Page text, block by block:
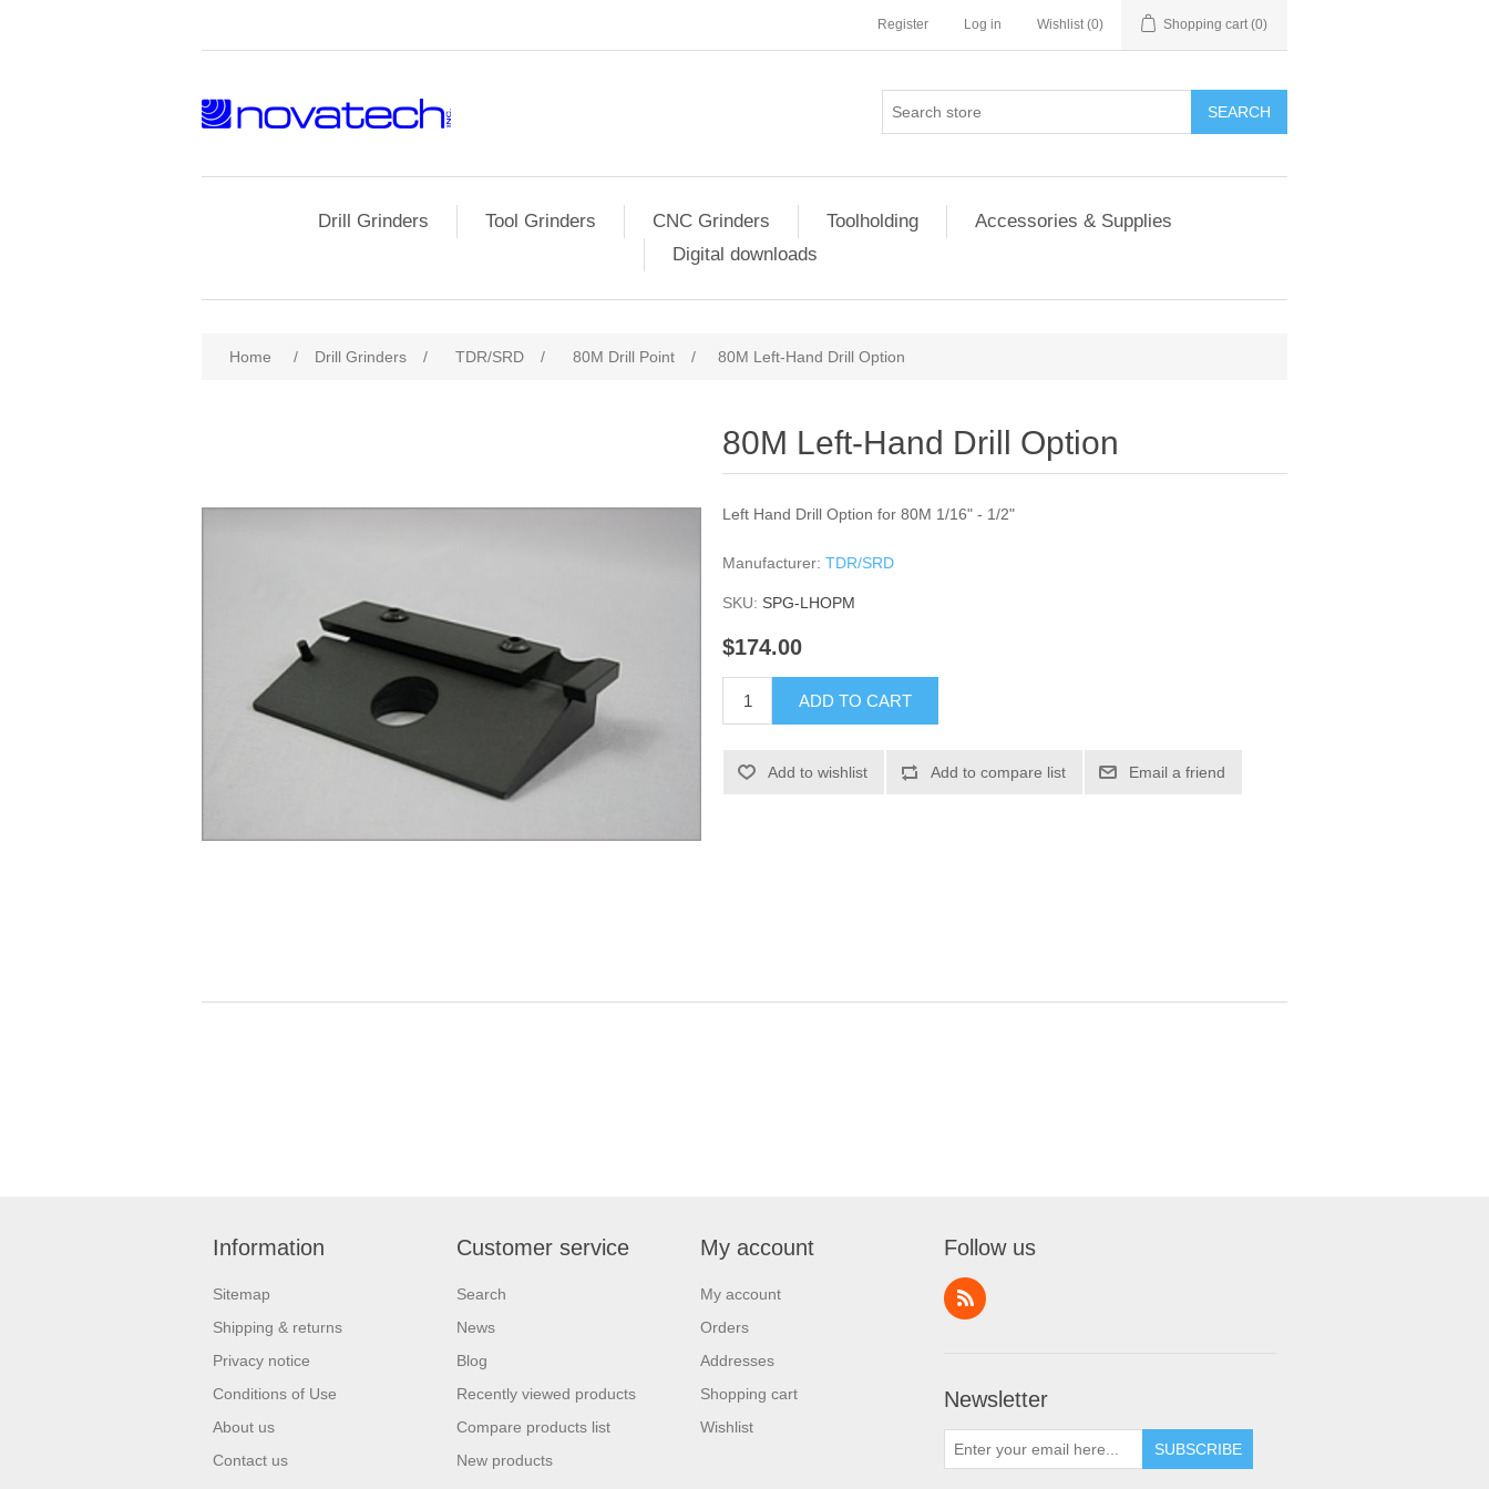
Register Log in Wishlist (0) Shopping cart (0)
SEARCH
Drill Grinders Tool Grinders CNC Grinders Toolholding
Accessories & Supplies
Digital downloads
Home / Drill Grinders / TDR/SRD / 80M Drill Point / 80M Left-Hand Drill Option
80M Left-Hand Drill Option
Left Hand Drill Option for 80M 1/16" - 1/2"
Manufacturer: TDR/SRD
SKU: SPG-LHOPM
$174.00
ADD TO CART
Add to wishlist Add to compare list Email a friend
Information
Sitemap
Shipping & returns
Privacy notice
Conditions of Use
About us
Contact us
Customer service
Search
News
Blog
Recently viewed products
Compare products list
New products
My account
My account
Orders
Addresses
Shopping cart
Wishlist
Follow us
Newsletter
SUBSCRIBE